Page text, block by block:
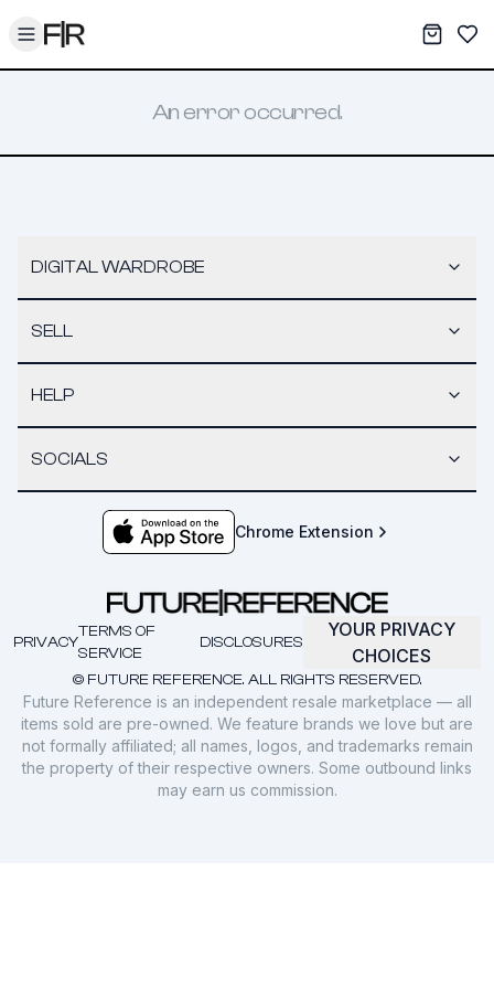
Toggle menu My
An error occurred.
DIGITAL WARDROBE
SELL
HELP
SOCIALS
Chrome Extension
© FUTURE REFERENCE. ALL RIGHTS RESERVED.
PRIVACY
TERMS OF
SERVICE
DISCLOSURES
YOUR PRIVACY
CHOICES
Future Reference is an independent resale marketplace — all
items sold are pre-owned. We feature brands we love but are
not formally affiliated; all names, logos, and trademarks remain
the property of their respective owners. Some outbound links
may earn us commission.